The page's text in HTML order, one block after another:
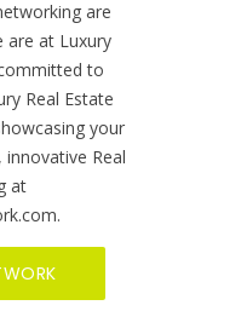
are
are at Luxury
to
Real Estate
your
Real
at